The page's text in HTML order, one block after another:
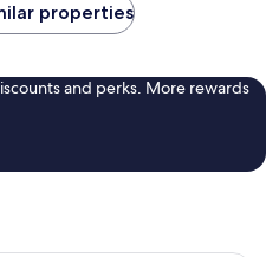
properties
and perks. More rewards